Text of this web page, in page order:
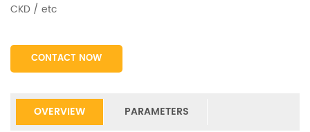
CKD / etc
CONTACT NOW
OVERVIEW PARAMETERS